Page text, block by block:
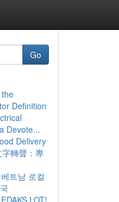
Go
Definition
Devote...
Delivery
轉聲：專
트남 로컬
LOT!